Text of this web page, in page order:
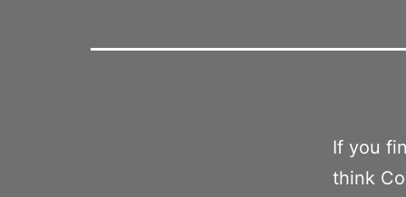
If you
think